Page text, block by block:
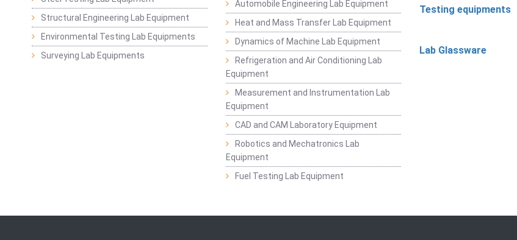
Structural Engineering Lab Equipment
Environmental Testing Lab Equipments
Surveying Lab Equipments
Automobile Engineering Lab Equipment
Heat and Mass Transfer Lab Equipment
Dynamics of Machine Lab Equipment
Refrigeration and Air Conditioning Lab
Equipment
Measurement and Instrumentation Lab
Equipment
CAD and CAM Laboratory Equipment
Robotics and Mechatronics Lab
Equipment
Fuel Testing Lab Equipment
Testing equipments
Lab Glassware